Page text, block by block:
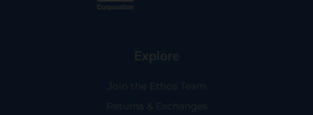
Explore
Join the Ethos Team
Returns & Exchanges